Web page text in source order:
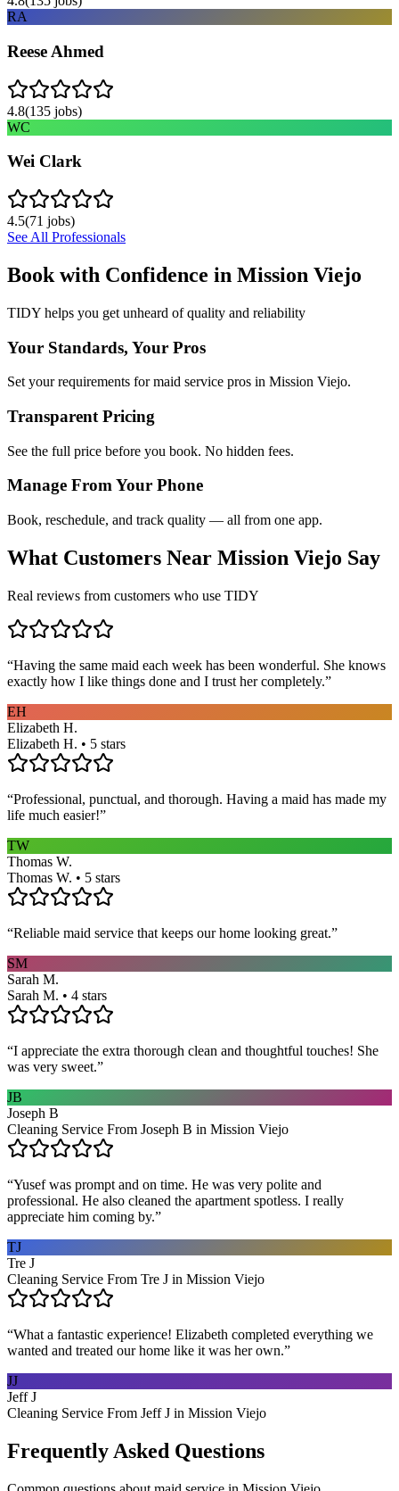
RA
Reese Ahmed
4.8(135 jobs)
WC
Wei Clark
4.5(71 jobs)
See All Professionals
Book with Confidence in Mission Viejo
TIDY helps you get unheard of quality and reliability
Your Standards, Your Pros
Set your requirements for maid service pros in Mission Viejo.
Transparent Pricing
See the full price before you book. No hidden fees.
Manage From Your Phone
Book, reschedule, and track quality — all from one app.
What Customers Near Mission Viejo Say
Real reviews from customers who use TIDY
“Having the same maid each week has been wonderful. She knows
exactly how I like things done and I trust her completely.”
EH
Elizabeth H.
Elizabeth H. • 5 stars
“Professional, punctual, and thorough. Having a maid has made my
life much easier!”
TW
Thomas W.
Thomas W. • 5 stars
“Reliable maid service that keeps our home looking great.”
SM
Sarah M.
Sarah M. • 4 stars
“I appreciate the extra thorough clean and thoughtful touches! She
was very sweet.”
JB
Joseph B
Cleaning Service From Joseph B in Mission Viejo
“Yusef was prompt and on time. He was very polite and
professional. He also cleaned the apartment spotless. I really
appreciate him coming by.”
TJ
Tre J
Cleaning Service From Tre J in Mission Viejo
“What a fantastic experience! Elizabeth completed everything we
wanted and treated our home like it was her own.”
JJ
Jeff J
Cleaning Service From Jeff J in Mission Viejo
Frequently Asked Questions